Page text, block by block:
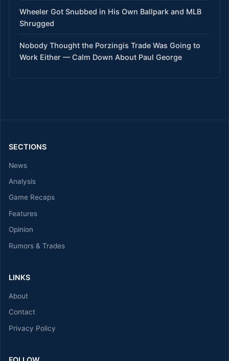
Wheeler Got Snubbed in His Own Ballpark and MLB
Shrugged
Nobody Thought the Porzingis Trade Was Going to
Work Either — Calm Down About Paul George
SECTIONS
News
Analysis
Game Recaps
Features
Opinion
Rumors & Trades
LINKS
About
Contact
Privacy Policy